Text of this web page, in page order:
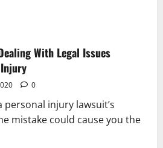
With Legal Issues
0
injury lawsuit’s
mistake could cause you the